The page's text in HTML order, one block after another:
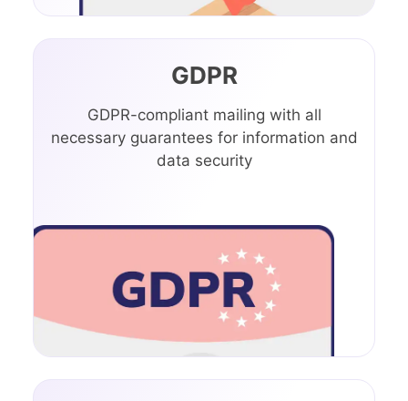
GDPR
GDPR-compliant mailing with all
necessary guarantees for information and
data security